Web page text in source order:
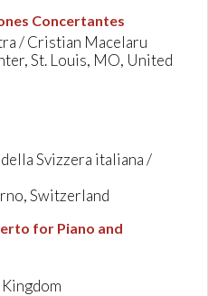
Concertantes
/ Cristian Macelaru
St. Louis, MO, United
Svizzera italiana /
Switzerland
for Piano and